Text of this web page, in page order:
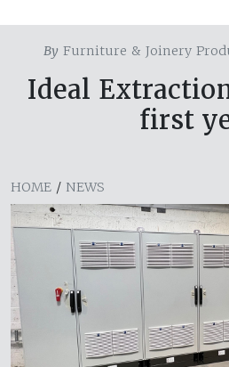
By Furniture & Joinery
Ideal
first
HOME / NEWS